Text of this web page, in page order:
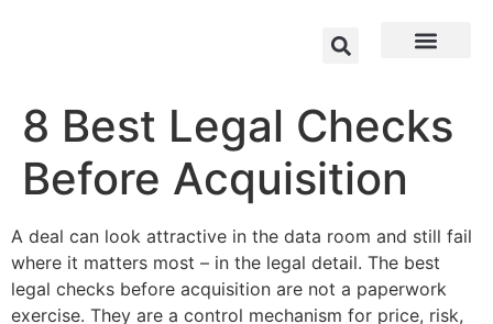
8 Best Legal Checks
Before Acquisition
A deal can look attractive in the data room and still fail
where it matters most – in the legal detail. The best
legal checks before acquisition are not a paperwork
exercise. They are a control mechanism for price, risk,